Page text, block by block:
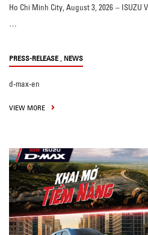
Ho Chi Minh City, August 3, 2026 – ISUZU
…
PRESS-RELEASE , NEWS
d-max-en
VIEW MORE